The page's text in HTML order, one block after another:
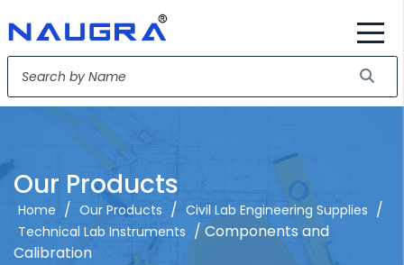
Our Products
Home / Our Products / Civil Lab Engineering Supplies /
Technical Lab Instruments / Components and
Calibration